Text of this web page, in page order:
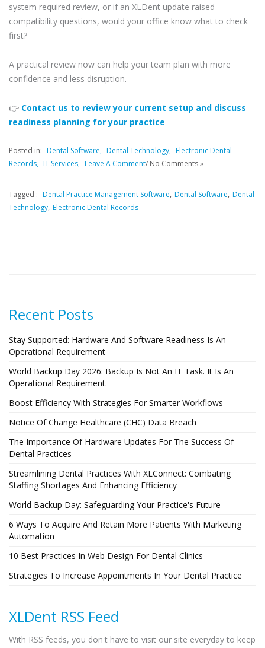
system required review, or if an XLDent update raised
compatibility questions, would your office know what to check
first?
A practical review now can help your team plan with more
confidence and less disruption.
👉 Contact us to review your current setup and discuss
readiness planning for your practice
Posted in: Dental Software, Dental Technology, Electronic Dental
Records, IT Services, Leave A Comment/ No Comments »
Tagged : Dental Practice Management Software, Dental Software, Dental
Technology, Electronic Dental Records
Recent Posts
Stay Supported: Hardware And Software Readiness Is An
Operational Requirement
World Backup Day 2026: Backup Is Not An IT Task. It Is An
Operational Requirement.
Boost Efficiency With Strategies For Smarter Workflows
Notice Of Change Healthcare (CHC) Data Breach
The Importance Of Hardware Updates For The Success Of
Dental Practices
Streamlining Dental Practices With XLConnect: Combating
Staffing Shortages And Enhancing Efficiency
World Backup Day: Safeguarding Your Practice's Future
6 Ways To Acquire And Retain More Patients With Marketing
Automation
10 Best Practices In Web Design For Dental Clinics
Strategies To Increase Appointments In Your Dental Practice
XLDent RSS Feed
With RSS feeds, you don't have to visit our site everyday to keep